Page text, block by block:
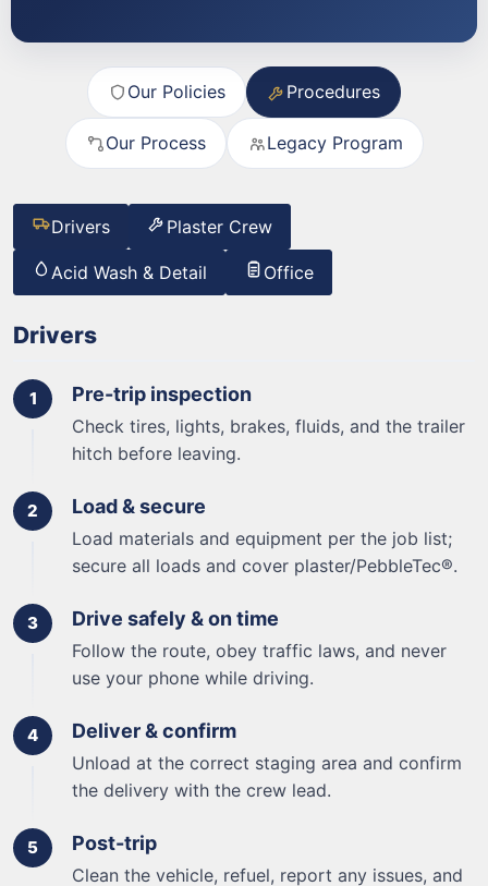
Our Policies Procedures
Our Process Legacy Program
Drivers Plaster Crew
Acid Wash & Detail Office
Drivers
Pre-trip inspection
Check tires, lights, brakes, fluids, and the trailer
hitch before leaving.
Load & secure
Load materials and equipment per the job list;
secure all loads and cover plaster/PebbleTec®.
Drive safely & on time
Follow the route, obey traffic laws, and never
use your phone while driving.
Deliver & confirm
Unload at the correct staging area and confirm
the delivery with the crew lead.
Post-trip
Clean the vehicle, refuel, report any issues, and